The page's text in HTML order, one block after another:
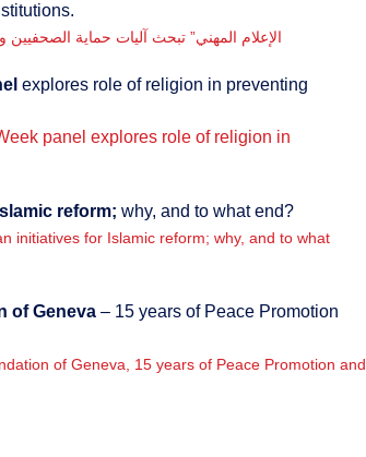
“الإعلام المهني” تبحث آليات حماية
explores role of religion in preventing
panel explores role of religion in
reform; why, and to what end?
initiatives for Islamic reform; why, and to what
of Geneva – 15 years of Peace Promotion
of Geneva, 15 years of Peace Promotion and